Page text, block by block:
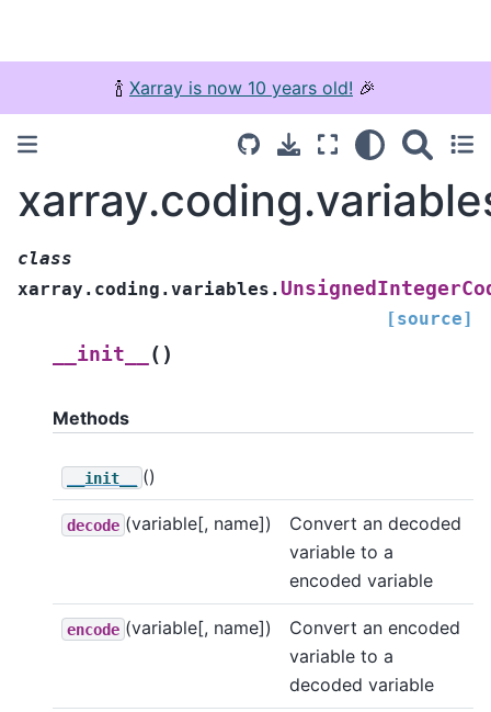
🍾 Xarray is now 10 years old! 🎉
class
xarray.coding.variables.
[source]
__init__ ( )
Methods
__init__ ()
decode (variable[, name])
Convert an decoded
variable to a
encoded variable
encode (variable[, name])
Convert an encoded
variable to a
decoded variable